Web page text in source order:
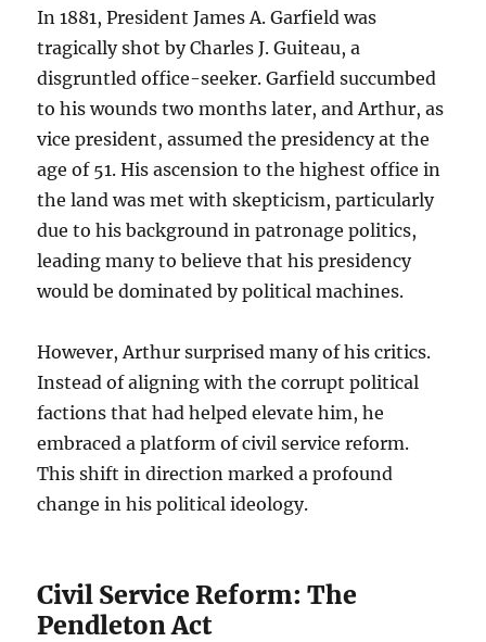
In 1881, President James A. Garfield was
tragically shot by Charles J. Guiteau, a
disgruntled office-seeker. Garfield succumbed
to his wounds two months later, and Arthur, as
vice president, assumed the presidency at the
age of 51. His ascension to the highest office in
the land was met with skepticism, particularly
due to his background in patronage politics,
leading many to believe that his presidency
would be dominated by political machines.
However, Arthur surprised many of his critics.
Instead of aligning with the corrupt political
factions that had helped elevate him, he
embraced a platform of civil service reform.
This shift in direction marked a profound
change in his political ideology.
Civil Service Reform: The
Pendleton Act